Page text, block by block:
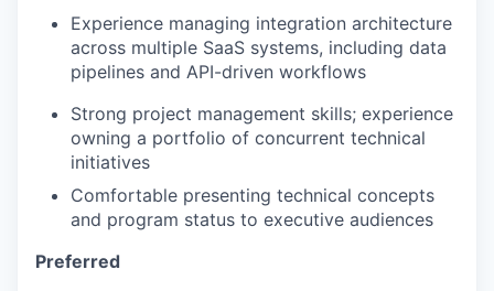
Experience managing integration architecture
across multiple SaaS systems, including data
pipelines and API-driven workflows
Strong project management skills; experience
owning a portfolio of concurrent technical
initiatives
Comfortable presenting technical concepts
and program status to executive audiences
Preferred